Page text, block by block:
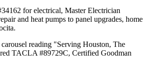
for electrical, Master Electrician
and heat pumps to panel upgrades, home
reading "Serving Houston, The
TACLA #89729C, Certified Goodman